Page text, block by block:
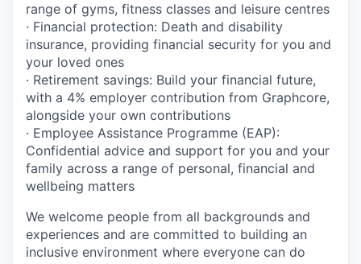
range of gyms, fitness classes and leisure centres
· Financial protection: Death and disability
insurance, providing financial security for you and
your loved ones
· Retirement savings: Build your financial future,
with a 4% employer contribution from Graphcore,
alongside your own contributions
· Employee Assistance Programme (EAP):
Confidential advice and support for you and your
family across a range of personal, financial and
wellbeing matters
We welcome people from all backgrounds and
experiences and are committed to building an
inclusive environment where everyone can do